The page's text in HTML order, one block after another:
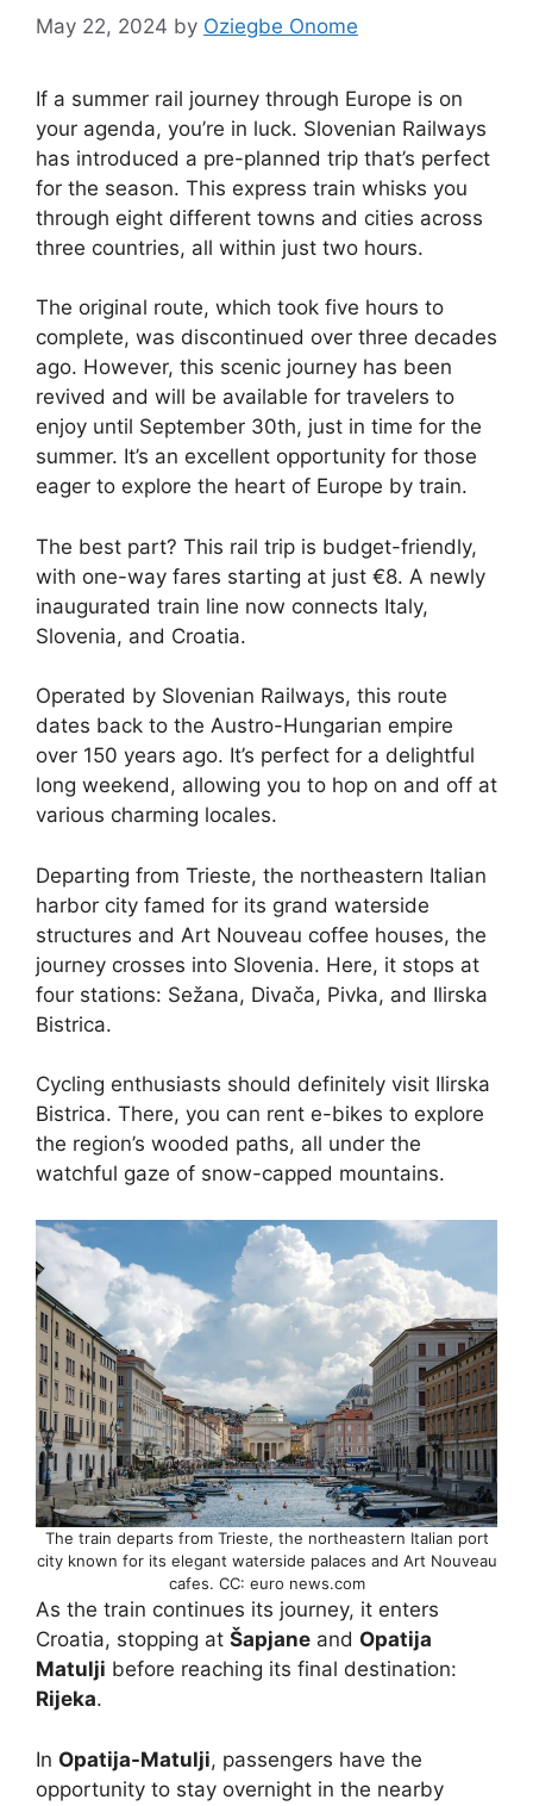
May 22, 2024 by Oziegbe Onome
If a summer rail journey through Europe is on
your agenda, you’re in luck. Slovenian Railways
has introduced a pre-planned trip that’s perfect
for the season. This express train whisks you
through eight different towns and cities across
three countries, all within just two hours.
The original route, which took five hours to
complete, was discontinued over three decades
ago. However, this scenic journey has been
revived and will be available for travelers to
enjoy until September 30th, just in time for the
summer. It’s an excellent opportunity for those
eager to explore the heart of Europe by train.
The best part? This rail trip is budget-friendly,
with one-way fares starting at just €8. A newly
inaugurated train line now connects Italy,
Slovenia, and Croatia.
Operated by Slovenian Railways, this route
dates back to the Austro-Hungarian empire
over 150 years ago. It’s perfect for a delightful
long weekend, allowing you to hop on and off at
various charming locales.
Departing from Trieste, the northeastern Italian
harbor city famed for its grand waterside
structures and Art Nouveau coffee houses, the
journey crosses into Slovenia. Here, it stops at
four stations: Sežana, Divača, Pivka, and Ilirska
Bistrica.
Cycling enthusiasts should definitely visit Ilirska
Bistrica. There, you can rent e-bikes to explore
the region’s wooded paths, all under the
watchful gaze of snow-capped mountains.
The train departs from Trieste, the northeastern Italian port
city known for its elegant waterside palaces and Art Nouveau
cafes. CC: euro news.com
As the train continues its journey, it enters
Croatia, stopping at Šapjane and Opatija
Matulji before reaching its final destination:
Rijeka.
In Opatija-Matulji, passengers have the
opportunity to stay overnight in the nearby